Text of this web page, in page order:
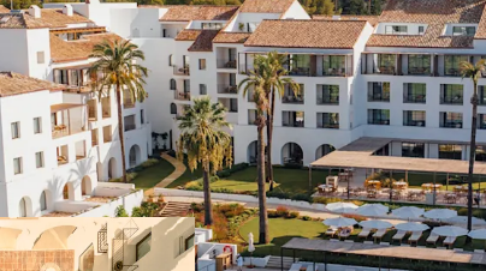
Historical 5-star
legendary
private
following a